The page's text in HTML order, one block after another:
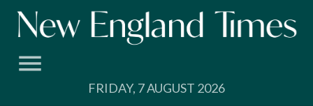
Skip
FRIDAY, 7 AUGUST 2026